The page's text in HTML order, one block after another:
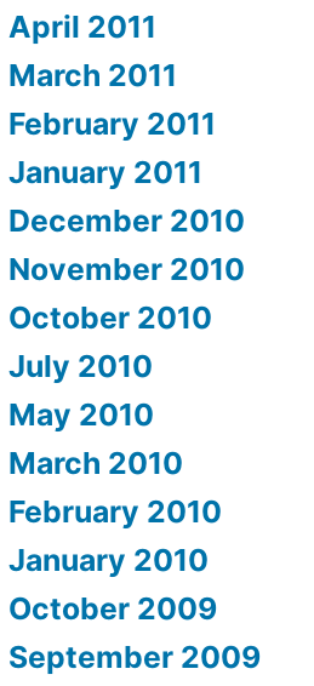
April 2011
March 2011
February 2011
January 2011
December 2010
November 2010
October 2010
July 2010
May 2010
March 2010
February 2010
January 2010
October 2009
September 2009